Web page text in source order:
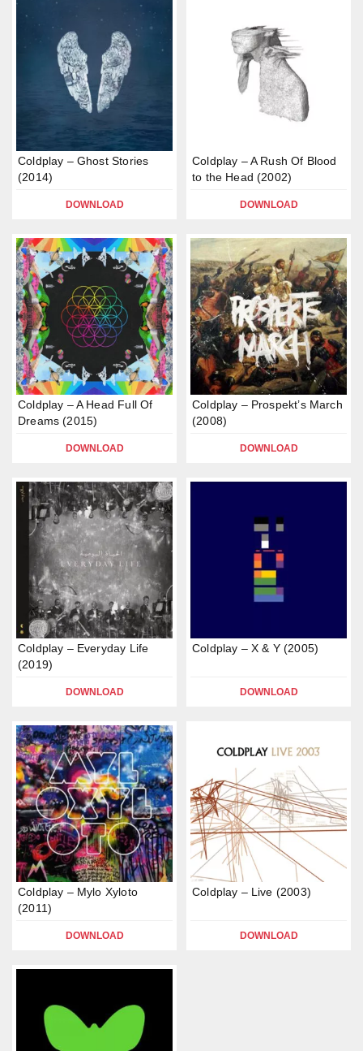
Coldplay – Ghost Stories
(2014)
DOWNLOAD
Coldplay – A Rush Of Blood
to the Head (2002)
DOWNLOAD
Coldplay – A Head Full Of
Dreams (2015)
DOWNLOAD
Coldplay – Prospekt’s March
(2008)
DOWNLOAD
Coldplay – Everyday Life
(2019)
DOWNLOAD
Coldplay – X & Y (2005)
DOWNLOAD
Coldplay – Mylo Xyloto
(2011)
DOWNLOAD
Coldplay – Live (2003)
DOWNLOAD